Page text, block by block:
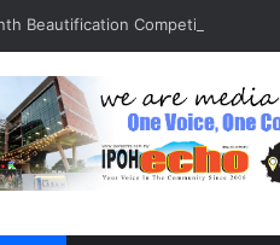
Beautification Competition 2026